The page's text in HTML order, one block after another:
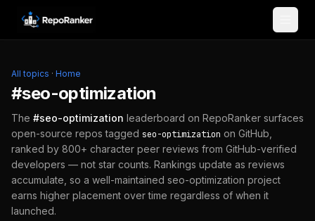
Skip to content
All topics · Home
#seo-optimization
The #seo-optimization leaderboard on RepoRanker surfaces
open-source repos tagged seo-optimization on GitHub,
ranked by 800+ character peer reviews from GitHub-verified
developers — not star counts. Rankings update as reviews
accumulate, so a well-maintained seo-optimization project
earns higher placement over time regardless of when it
launched.